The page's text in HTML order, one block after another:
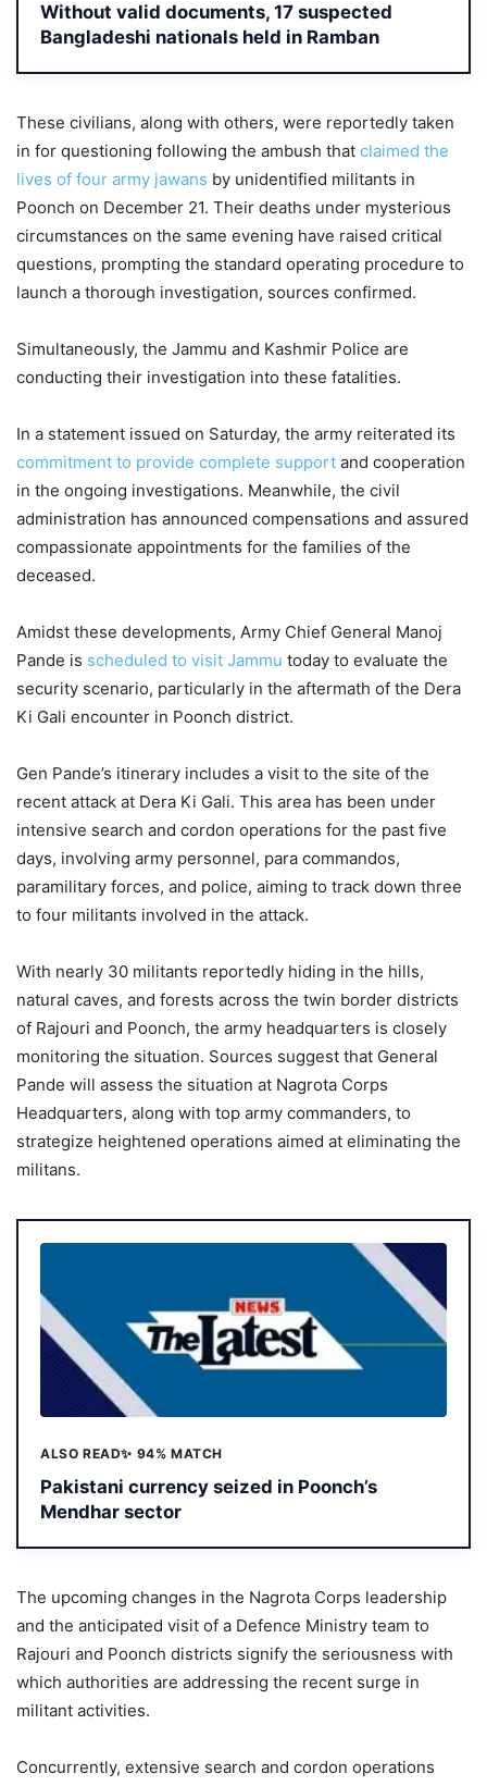
Without valid documents, 17 suspected
Bangladeshi nationals held in Ramban
These civilians, along with others, were reportedly taken
in for questioning following the ambush that claimed the
lives of four army jawans by unidentified militants in
Poonch on December 21. Their deaths under mysterious
circumstances on the same evening have raised critical
questions, prompting the standard operating procedure to
launch a thorough investigation, sources confirmed.
Simultaneously, the Jammu and Kashmir Police are
conducting their investigation into these fatalities.
In a statement issued on Saturday, the army reiterated its
commitment to provide complete support and cooperation
in the ongoing investigations. Meanwhile, the civil
administration has announced compensations and assured
compassionate appointments for the families of the
deceased.
Amidst these developments, Army Chief General Manoj
Pande is scheduled to visit Jammu today to evaluate the
security scenario, particularly in the aftermath of the Dera
Ki Gali encounter in Poonch district.
Gen Pande’s itinerary includes a visit to the site of the
recent attack at Dera Ki Gali. This area has been under
intensive search and cordon operations for the past five
days, involving army personnel, para commandos,
paramilitary forces, and police, aiming to track down three
to four militants involved in the attack.
With nearly 30 militants reportedly hiding in the hills,
natural caves, and forests across the twin border districts
of Rajouri and Poonch, the army headquarters is closely
monitoring the situation. Sources suggest that General
Pande will assess the situation at Nagrota Corps
Headquarters, along with top army commanders, to
strategize heightened operations aimed at eliminating the
militans.
ALSO READ✨ 94% MATCH
Pakistani currency seized in Poonch’s
Mendhar sector
The upcoming changes in the Nagrota Corps leadership
and the anticipated visit of a Defence Ministry team to
Rajouri and Poonch districts signify the seriousness with
which authorities are addressing the recent surge in
militant activities.
Concurrently, extensive search and cordon operations